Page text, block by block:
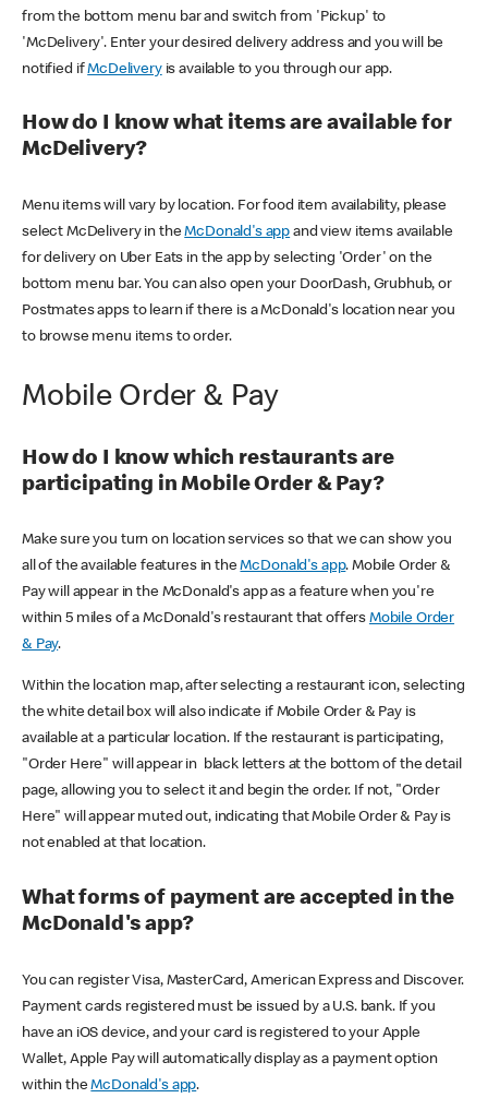
from the bottom menu bar and switch from 'Pickup' to
'McDelivery'. Enter your desired delivery address and you will be
notified ifMcDeliveryis available to you through our app.
How do I know what items are available for
McDelivery?
Menu items will vary by location. For food item availability, please
select McDelivery in theMcDonald's app and view items available
for delivery on Uber Eats in the app by selecting 'Order' on the
bottom menu bar. You can also open your DoorDash, Grubhub, or
Postmates apps to learn if there is a McDonald's location near you
to browse menu items to order.
Mobile Order & Pay
How do I know which restaurants are
participating in Mobile Order & Pay?
Make sure you turn on location services so that we can show you
all of the available features in theMcDonald's app. Mobile Order &
Pay will appear in the McDonald's app as a feature when you're
within 5 miles of a McDonald's restaurant that offers Mobile Order
& Pay.
Within the location map, after selecting a restaurant icon, selecting
the white detail box will also indicate if Mobile Order & Pay is
available at a particular location. If the restaurant is participating,
"Order Here" will appear in black letters at the bottom of the detail
page, allowing you to select it and begin the order. If not, "Order
Here" will appear muted out, indicating that Mobile Order & Pay is
not enabled at that location.
What forms of payment are accepted in the
McDonald's app?
You can register Visa, MasterCard, American Express and Discover.
Payment cards registered must be issued by a U.S. bank. If you
have an iOS device, and your card is registered to your Apple
Wallet, Apple Pay will automatically display as a payment option
within theMcDonald's app.